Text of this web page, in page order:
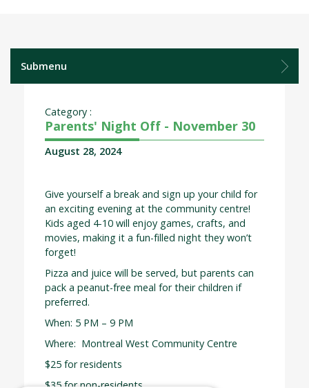
Submenu
Parents' Night Off - November 30
Category :
August 28, 2024
Give yourself a break and sign up your child for
an exciting evening at the community centre!
Kids aged 4-10 will enjoy games, crafts, and
movies, making it a fun-filled night they won’t
forget!
Pizza and juice will be served, but parents can
pack a peanut-free meal for their children if
preferred.
When: 5 PM – 9 PM
Where: Montreal West Community Centre
$25 for residents
$35 for non-residents